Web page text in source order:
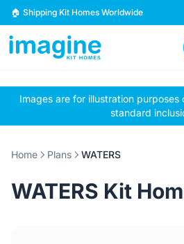
Skip to content
🏠 Shipping Kit Homes Worldwide
🏠
Browse Plans
📋
BYO Plans
2 Bedroom Homes
Images are for illustration
standard
Home Plans WATERS
WATERS Kit